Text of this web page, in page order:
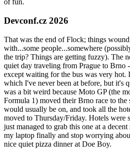
of fun.
Devconf.cz 2026
That was the end of Flock; things
with...some people...somewhere
the trip? Things are getting fuzzy). The
quiet day traveling from Prague to Brno
except waiting for the bus was very hot.
which I've never been at before, but it's
was a bit weird because Moto GP (the
Formula 1) moved their Brno race to
would usually be on, and took all the
moved to Thursday/Friday. Hotels were
just managed to grab this one at a
my laptop finally and stop worrying
nice quiet pizza dinner at Doe Boy.